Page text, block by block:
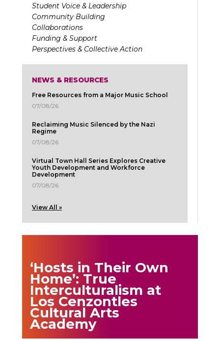
Student Voice & Leadership
Community Building
Collaborations
Funding & Support
Perspectives & Collective Action
NEWS & RESOURCES
Free Resources from a Major Music School
07/08/26
Reclaiming Music Silenced by the Nazi
Regime
07/08/26
Virtual Town Hall Series Explores Creative
Youth Development and Workforce
Development
07/08/26
View All »
‘Hosts in Their Own
Home’: True
Interculturalism at
Los Cenzontles
Cultural Arts
Academy